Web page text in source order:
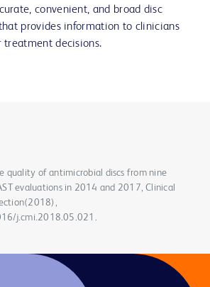
convenient, and broad disc
provides information to clinicians
decisions.
quality of antimicrobial discs from nine
evaluations in 2014 and 2017, Clinical
j.cmi.2018.05.021.